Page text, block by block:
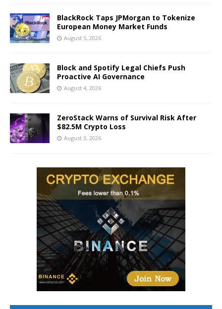
BlackRock Taps JPMorgan to Tokenize
European Money Market Funds
August 5, 2026
Block and Spotify Legal Chiefs Push
Proactive AI Governance
August 4, 2026
ZeroStack Warns of Survival Risk After
$82.5M Crypto Loss
August 3, 2026